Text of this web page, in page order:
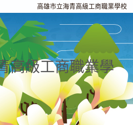
高雄市立海青高級工商職業學校
高級工商職業學